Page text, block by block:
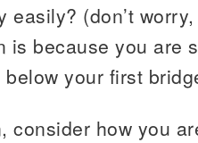
easily? (don’t
is because you are
your first
consider how you